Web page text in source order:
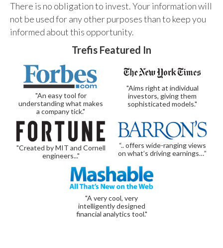
There is no obligation to invest. Your information will
not be used for any other purposes than to keep you
informed about this opportunity.
Trefis Featured In
"An easy tool for
understanding what makes
a company tick."
"Aims right at individual
investors, giving them
sophisticated models."
"Created by MIT and Cornell
engineers..."
“.. offers wide-ranging views
on what’s driving earnings…”
"A very cool, very
intelligently designed
financial analytics tool."